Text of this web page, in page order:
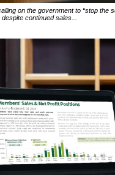
on the government to “stop
continued sales...